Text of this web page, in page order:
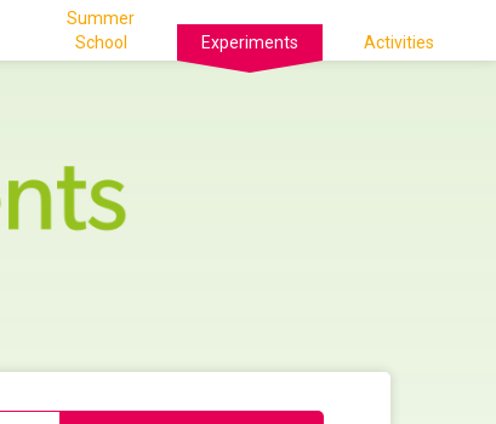
Summer
School
Experiments Activities